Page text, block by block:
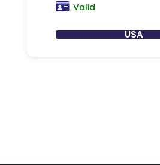
Valid
USA